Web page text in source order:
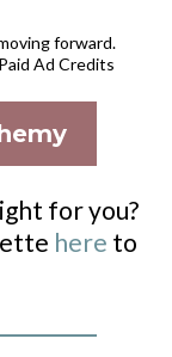
forward.
Ad Credits
for you?
here to